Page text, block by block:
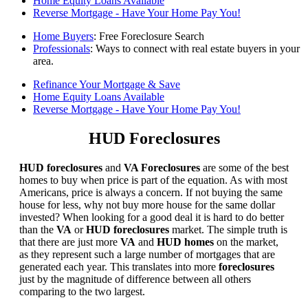
Reverse Mortgage - Have Your Home Pay You!
Home Buyers: Free Foreclosure Search
Professionals: Ways to connect with real estate buyers in your
area.
Refinance Your Mortgage & Save
Home Equity Loans Available
Reverse Mortgage - Have Your Home Pay You!
HUD Foreclosures
HUD foreclosures and VA Foreclosures are some of the best
homes to buy when price is part of the equation. As with most
Americans, price is always a concern. If not buying the same
house for less, why not buy more house for the same dollar
invested? When looking for a good deal it is hard to do better
than the VA orHUD foreclosures market. The simple truth is
that there are just more VA and HUD homes on the market,
as they represent such a large number of mortgages that are
generated each year. This translates into more foreclosures
just by the magnitude of difference between all others
comparing to the two largest.